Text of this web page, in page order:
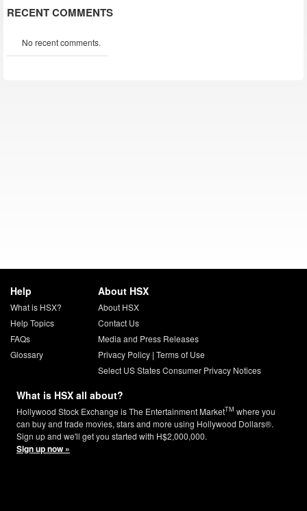
RECENT COMMENTS
No recent comments.
Help
What is HSX?
Help Topics
FAQs
Glossary
About HSX
About HSX
Contact Us
Media and Press Releases
Privacy Policy| Terms of Use
Select US States Consumer Privacy Notices
What is HSX all about?
Hollywood Stock Exchange is The Entertainment MarketTM where you
can buy and trade movies, stars and more using Hollywood Dollars®.
Sign up and we'll get you started with H$2,000,000.
Sign up now »